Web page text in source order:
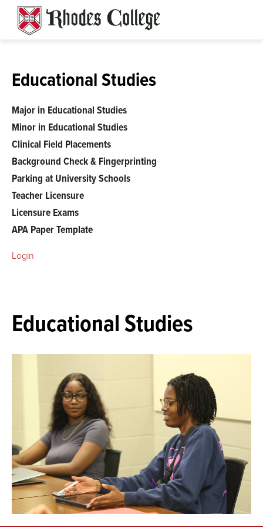
content
Educational Studies
Educational Studies
Major in Educational Studies
Minor in Educational Studies
Clinical Field Placements
Background Check & Fingerprinting
Parking at University Schools
Teacher Licensure
Licensure Exams
APA Paper Template
Login